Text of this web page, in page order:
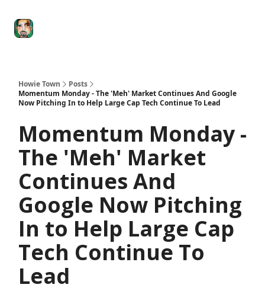
Howie Town
Posts
Momentum Monday - The 'Meh' Market Continues And Google
Now Pitching In to Help Large Cap Tech Continue To Lead
Momentum Monday -
The 'Meh' Market
Continues And
Google Now Pitching
In to Help Large Cap
Tech Continue To
Lead